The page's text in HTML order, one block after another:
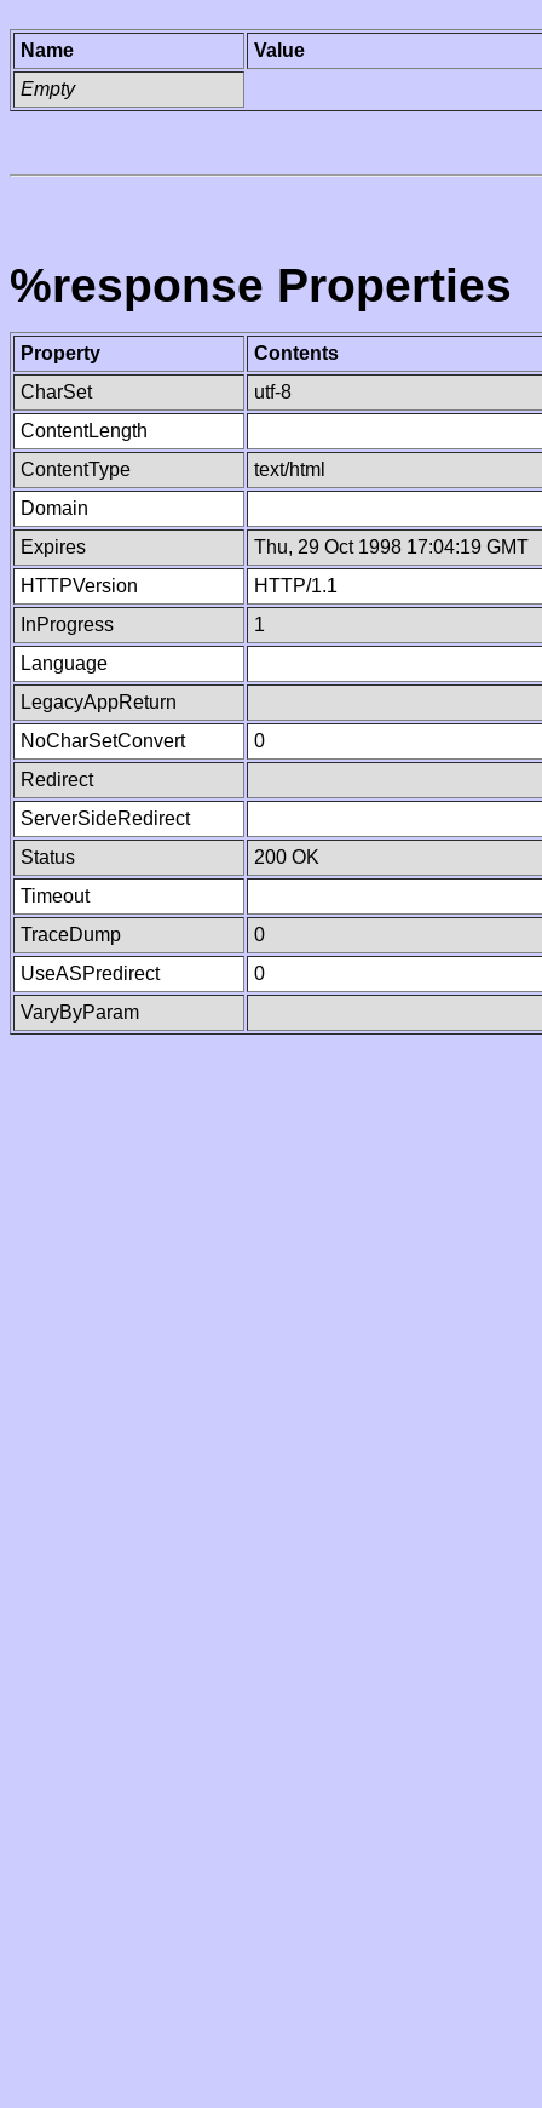
Name
Value
Empty
%response Properties
Property
Contents
CharSet
utf-8
ContentLength
ContentType
text/html
Domain
Expires
Thu, 29 Oct 1998 17:04:19 GMT
HTTPVersion
HTTP/1.1
InProgress
1
Language
LegacyAppReturn
NoCharSetConvert
0
Redirect
ServerSideRedirect
Status
200 OK
Timeout
TraceDump
0
UseASPredirect
0
VaryByParam